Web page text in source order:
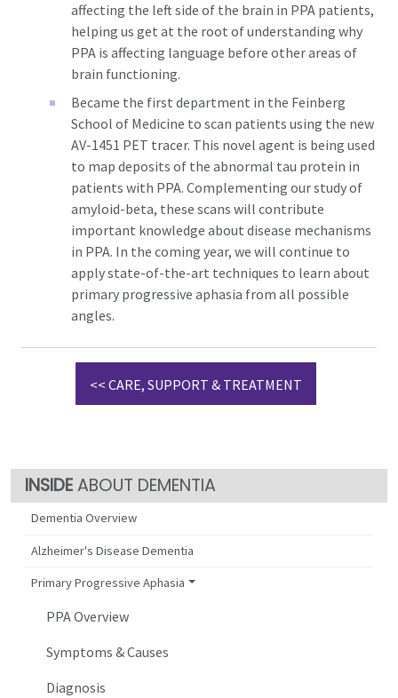
ABOUT DEMENTIA
Dementia Overview
Alzheimer's Disease Dementia
Primary Progressive Aphasia
PPA Overview
Symptoms & Causes
Diagnosis
affecting the left side of the brain in PPA patients,
helping us get at the root of understanding why
PPA is affecting language before other areas of
brain functioning.
Became the first department in the Feinberg
School of Medicine to scan patients using the new
AV-1451 PET tracer. This novel agent is being used
to map deposits of the abnormal tau protein in
patients with PPA. Complementing our study of
amyloid-beta, these scans will contribute
important knowledge about disease mechanisms
in PPA. In the coming year, we will continue to
apply state-of-the-art techniques to learn about
primary progressive aphasia from all possible
angles.
<< CARE, SUPPORT & TREATMENT